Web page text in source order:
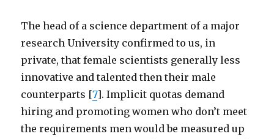
The head of a science department of a major
research University confirmed to us, in
private, that female scientists generally less
innovative and talented then their male
counterparts [7]. Implicit quotas demand
hiring and promoting women who don’t meet
the requirements men would be measured up